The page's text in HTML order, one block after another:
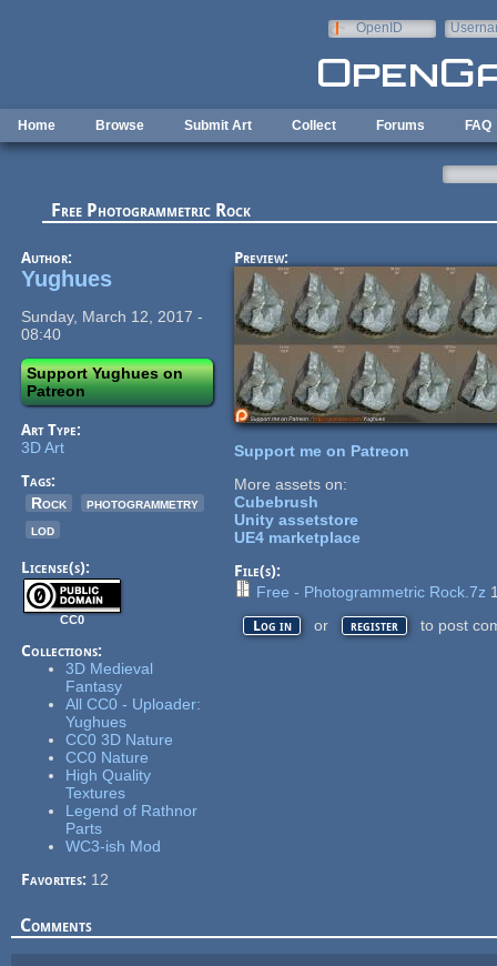
OpenID
Home Browse Submit Art Collect Forums FAQ
Free Photogrammetric Rock
Author:
Yughues
Sunday, March 12, 2017 -
08:40
Support Yughues on
Patreon
Art Type:
3D Art
Tags:
Rock
photogrammetry
lod
License(s):
CC0
Collections:
3D Medieval
Fantasy
All CC0 - Uploader:
Yughues
CC0 3D Nature
CC0 Nature
High Quality
Textures
Legend of Rathnor
Parts
WC3-ish Mod
Favorites: 12
Preview:
Support me on Patreon
More assets on:
Cubebrush
Unity assetstore
UE4 marketplace
File(s):
Free - Photogrammetric Rock.7z
Log in or register to post
Comments